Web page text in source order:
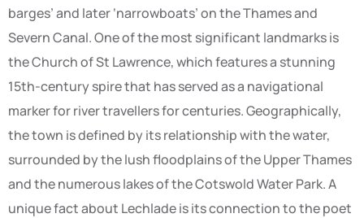
barges’ and later ‘narrowboats’ on the Thames and
Severn Canal. One of the most significant landmarks is
the Church of St Lawrence, which features a stunning
15th-century spire that has served as a navigational
marker for river travellers for centuries. Geographically,
the town is defined by its relationship with the water,
surrounded by the lush floodplains of the Upper Thames
and the numerous lakes of the Cotswold Water Park. A
unique fact about Lechlade is its connection to the poet